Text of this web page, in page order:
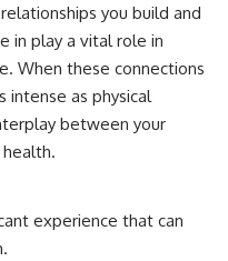
mind can turn an
unreadable expression into
that someone is
angry, or silently
you. You'll discover why
uncertainty feels so
why your brain
to fill in the blanks, and
confidence, and
of mind.
you build and
in play a vital role in
When these connections
intense as physical
between your
experience that can